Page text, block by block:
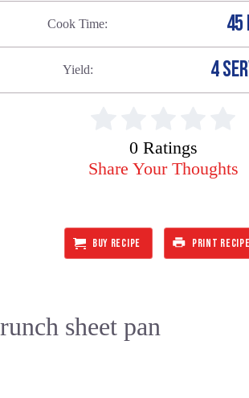
Cook Time 45
Yield 4
0 Ratings
Share Your Thoughts
BUY RECIPE PRINT RECIPE
sheet pan